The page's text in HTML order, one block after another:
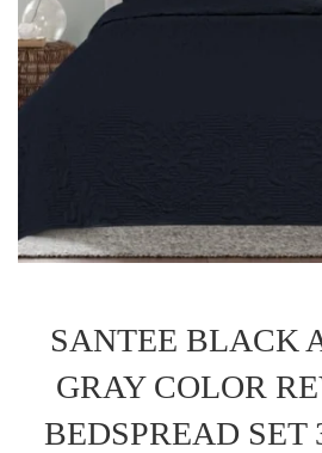
SANTEE BLACK
GRAY COLOR
BEDSPREAD SET